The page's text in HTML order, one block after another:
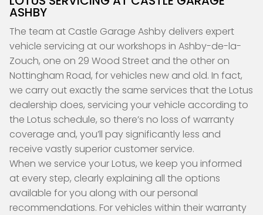
ASHBY
The team at Castle Garage Ashby delivers expert
vehicle servicing at our workshops in Ashby-de-la-
Zouch, one on 29 Wood Street and the other on
Nottingham Road, for vehicles new and old. In fact,
we carry out exactly the same services that the Lotus
dealership does, servicing your vehicle according to
the Lotus schedule, so there’s no loss of warranty
coverage and, you’ll pay significantly less and
receive vastly superior customer service.
When we service your Lotus, we keep you informed
at every step, clearly explaining all the options
available for you along with our personal
recommendations. For vehicles within their warranty